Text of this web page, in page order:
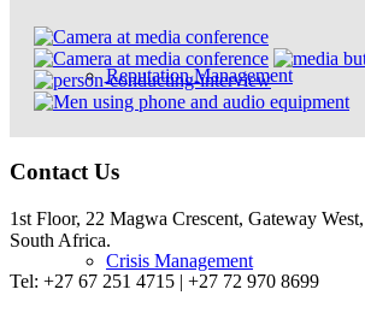
Reputation Management
Crisis Management
Contact Us
1st Floor, 22 Magwa Crescent, Gateway
South Africa.
Tel: +27 67 251 4715 | +27 72 970 8699